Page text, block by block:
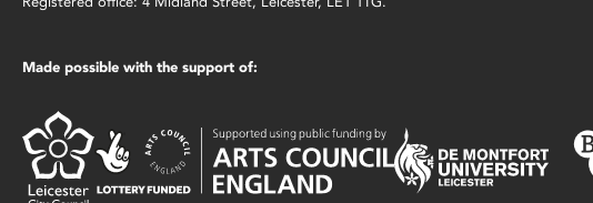
Made possible with the support of: